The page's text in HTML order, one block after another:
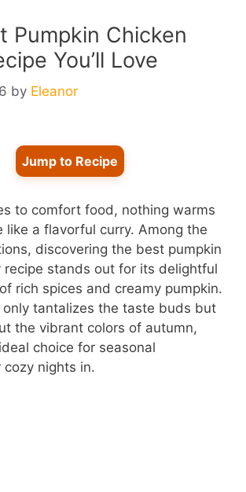
Pumpkin Chicken
You’ll Love
by Eleanor
Jump to Recipe
to comfort food, nothing warms
like a flavorful curry. Among the
discovering the best pumpkin
recipe stands out for its delightful
rich spices and creamy pumpkin.
tantalizes the taste buds but
the vibrant colors of autumn,
choice for seasonal
cozy nights in.